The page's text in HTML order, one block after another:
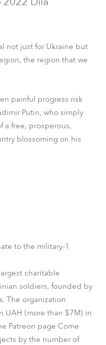
not just for Ukraine but
the region that we
painful progress risk
Putin, who simply
a free, prosperous,
blossoming on his
charitable
soldiers, founded by
The organization
UAH (more than $7M) in
Patreon page Come
by the number of